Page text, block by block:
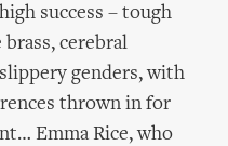
success – tough
cerebral
genders, with
thrown in for
Emma Rice, who